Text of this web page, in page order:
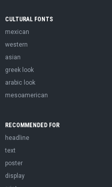
CULTURAL FONTS
mexican
western
asian
greek look
arabic look
mesoamerican
RECOMMENDED FOR
headline
text
poster
display